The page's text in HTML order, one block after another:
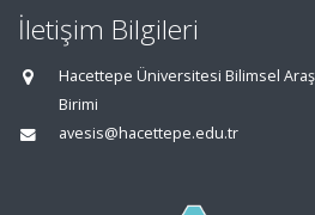
İletişim Bilgileri
Hacettepe Üniversitesi Bilimsel
Birimi
avesis@hacettepe.edu.tr